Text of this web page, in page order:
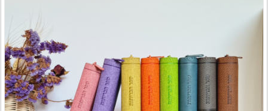
variants.
The
options